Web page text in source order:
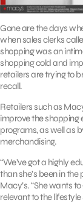
Gone are the days
when sales clerks
shopping was an
shopping cold and
retailers are trying to
recall.
Retailers such as
improve the
programs, as well as
merchandising.
“We’ve got a highly
than she’s been in
Macy’s. “She wants
relevant to the lifestyle